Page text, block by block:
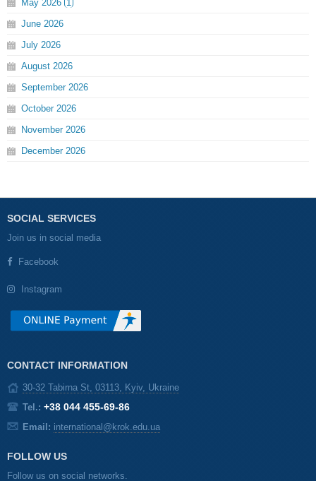
May 2026 1
June 2026
July 2026
August 2026
September 2026
October 2026
November 2026
December 2026
SOCIAL SERVICES
Join us in social media
Facebook
Instagram
CONTACT INFORMATION
30-32 Tabirna St, 03113, Kyiv, Ukraine
Tel.: +38 044 455-69-86
Email: international@krok.edu.ua
FOLLOW US
Follow us on social networks.